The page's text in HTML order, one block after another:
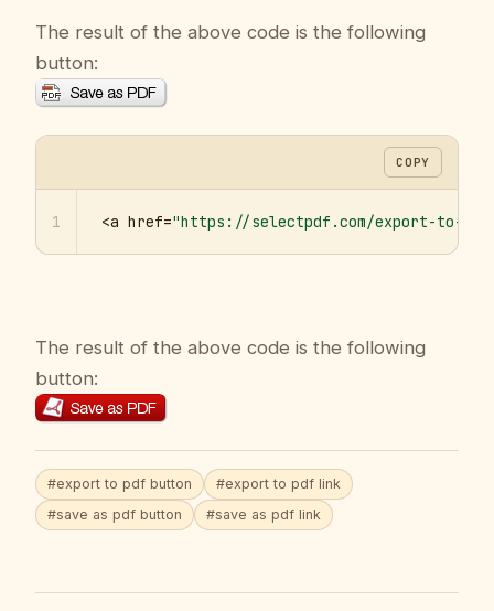
The result of the above code is the following
button:
COPY
1 <a href="https://selectpdf.com/export-to-
The result of the above code is the following
button:
#export to pdf button
#export to pdf link
#save as pdf button
#save as pdf link